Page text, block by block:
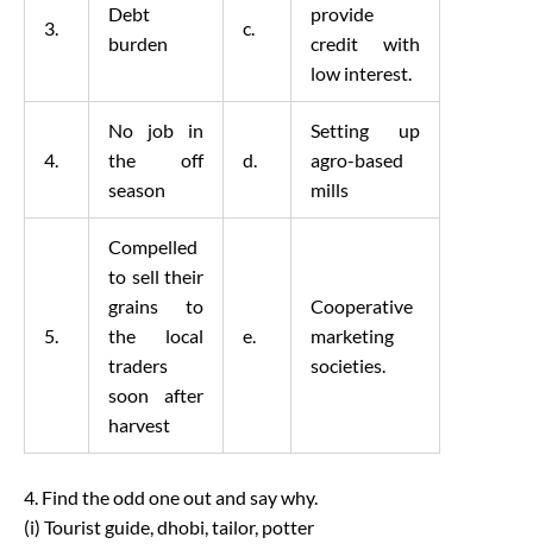
3.
Debt
burden
c.
provide
credit with
low interest.
4.
No job in
the off
season
d.
Setting up
agro-based
mills
5.
Compelled
to sell their
grains to
the local
traders
soon after
harvest
e.
Cooperative
marketing
societies.
4. Find the odd one out and say why.
(i) Tourist guide, dhobi, tailor, potter